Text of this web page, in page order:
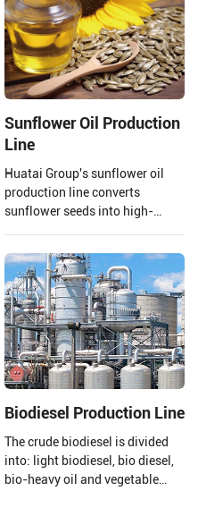
Sunflower Oil Production
Line
Huatai Group's sunflower oil
production line converts
sunflower seeds into high-
technology and mature
processes.
Biodiesel Production Line
The crude biodiesel is divided
into: light biodiesel, bio diesel,
bio-heavy oil and vegetable